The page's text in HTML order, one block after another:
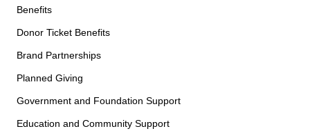
Benefits
Donor Ticket Benefits
Brand Partnerships
Planned Giving
Government and Foundation Support
Education and Community Support